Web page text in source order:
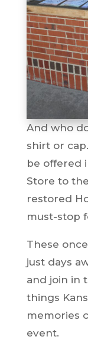
And who
shirt or
be offered
Store to
restored
must-stop
These
just days
and join in
things
memories
event.